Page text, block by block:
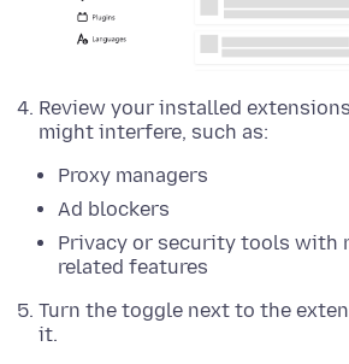
Review your installed
might interfere, such as:
Proxy managers
Ad blockers
Privacy or security tools with
related features
Turn the toggle next to the
it.